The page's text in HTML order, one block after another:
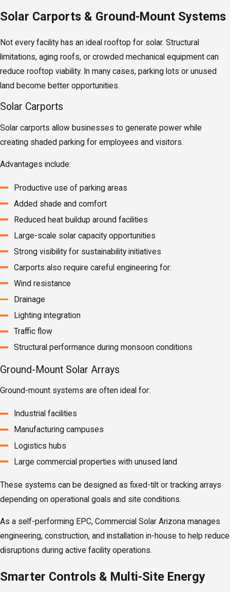
Solar Carports & Ground-Mount Systems
Not every facility has an ideal rooftop for solar. Structural
limitations, aging roofs, or crowded mechanical equipment can
reduce rooftop viability. In many cases, parking lots or unused
land become better opportunities.
Solar Carports
Solar carports allow businesses to generate power while
creating shaded parking for employees and visitors.
Advantages include:
Productive use of parking areas
Added shade and comfort
Reduced heat buildup around facilities
Large-scale solar capacity opportunities
Strong visibility for sustainability initiatives
Carports also require careful engineering for:
Wind resistance
Drainage
Lighting integration
Traffic flow
Structural performance during monsoon conditions
Ground-Mount Solar Arrays
Ground-mount systems are often ideal for:
Industrial facilities
Manufacturing campuses
Logistics hubs
Large commercial properties with unused land
These systems can be designed as fixed-tilt or tracking arrays
depending on operational goals and site conditions.
As a self-performing EPC, Commercial Solar Arizona manages
engineering, construction, and installation in-house to help reduce
disruptions during active facility operations.
Smarter Controls & Multi-Site Energy